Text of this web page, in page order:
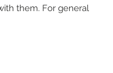
them. For general